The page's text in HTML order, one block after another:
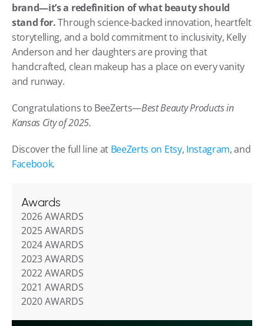
brand—it’s a redefinition of what beauty should
stand for. Through science-backed innovation, heartfelt
storytelling, and a bold commitment to inclusivity, Kelly
Anderson and her daughters are proving that
handcrafted, clean makeup has a place on every vanity
and runway.
Congratulations to BeeZerts—Best Beauty Products in
Kansas City of 2025.
Discover the full line at BeeZerts on Etsy, Instagram
Facebook.
Awards
2026 AWARDS
2025 AWARDS
2024 AWARDS
2023 AWARDS
2022 AWARDS
2021 AWARDS
2020 AWARDS